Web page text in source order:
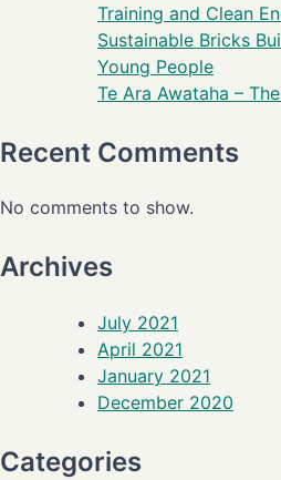
Training and Clean
Sustainable Bricks
Young People
Te Ara Awataha –
Recent Comments
No comments to show.
Archives
July 2021
April 2021
January 2021
December 2020
Categories